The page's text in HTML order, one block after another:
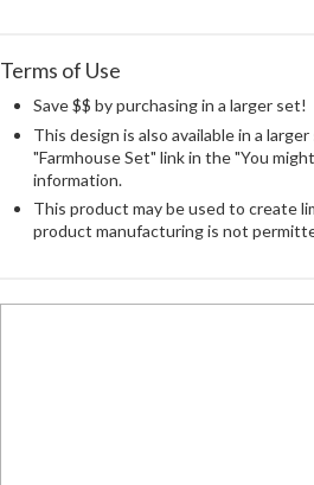
Terms of Use
Save $$ by purchasing in a larger set!
This design is also available in a
"Farmhouse Set" link in the "You
information.
This product may be used to create
product manufacturing is not